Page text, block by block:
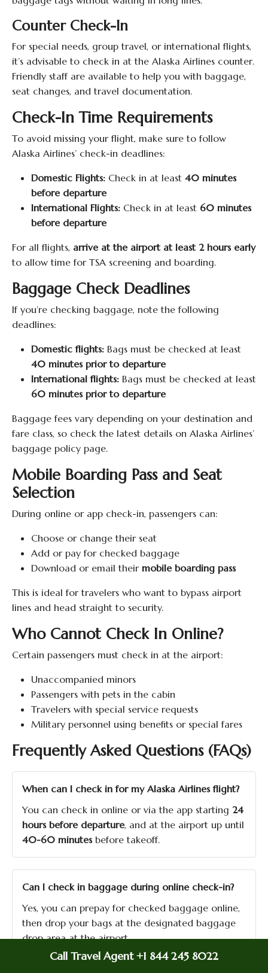
Counter Check-In
For special needs, group travel, or international flights,
it’s advisable to check in at the Alaska Airlines counter.
Friendly staff are available to help you with baggage,
seat changes, and travel documentation.
Check-In Time Requirements
To avoid missing your flight, make sure to follow
Alaska Airlines’ check-in deadlines:
Domestic Flights: Check in at least 40 minutes
before departure
International Flights: Check in at least 60 minutes
before departure
For all flights, arrive at the airport at least 2 hours early
to allow time for TSA screening and boarding.
Baggage Check Deadlines
If you’re checking baggage, note the following
deadlines:
Domestic flights: Bags must be checked at least
40 minutes prior to departure
International flights: Bags must be checked at least
60 minutes prior to departure
Baggage fees vary depending on your destination and
fare class, so check the latest details on Alaska Airlines’
baggage policy page.
Mobile Boarding Pass and Seat
Selection
During online or app check-in, passengers can:
Choose or change their seat
Add or pay for checked baggage
Download or email their mobile boarding pass
This is ideal for travelers who want to bypass airport
lines and head straight to security.
Who Cannot Check In Online?
Certain passengers must check in at the airport:
Unaccompanied minors
Passengers with pets in the cabin
Travelers with special service requests
Military personnel using benefits or special fares
Frequently Asked Questions (FAQs)
When can I check in for my Alaska Airlines flight?
You can check in online or via the app starting 24
hours before departure, and at the airport up until
40-60 minutesbefore takeoff.
Can I check in baggage during online check-in?
Yes, you can prepay for checked baggage online,
then drop your bags at the designated baggage
drop area at the airport.
Call Travel Agent +1 844 245 8022